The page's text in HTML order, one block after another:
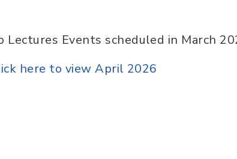
Lectures Events scheduled in March
here to view April 2026